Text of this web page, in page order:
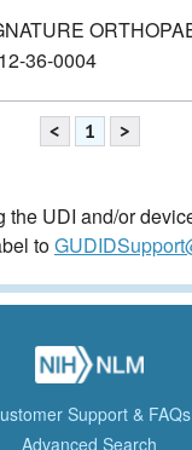
36-0004
< 1 >
the UDI and/or
to
Support & FAQs
Advanced Search